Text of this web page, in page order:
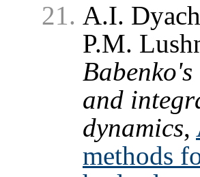
A.I.
P.M.
and
dynamics,
methods